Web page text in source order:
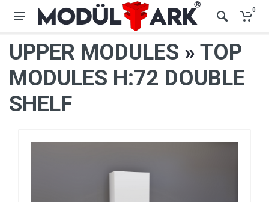
0
UPPER MODULES » TOP
MODULES H:72 DOUBLE
SHELF